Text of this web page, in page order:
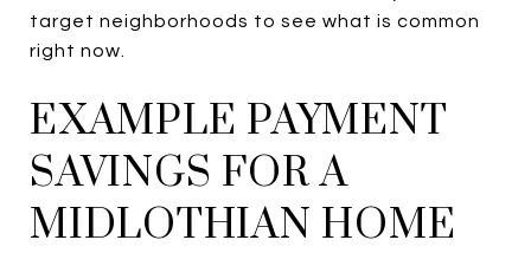
target neighborhoods to see what is common
right now.
EXAMPLE PAYMENT
SAVINGS FOR A
MIDLOTHIAN HOME